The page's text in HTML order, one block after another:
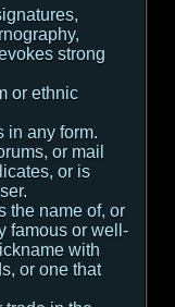
strong
or ethnic
in any form.
or mail
or is
the name of, or
famous or well-
with
or one that